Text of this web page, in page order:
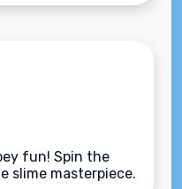
fun! Spin the
slime masterpiece.